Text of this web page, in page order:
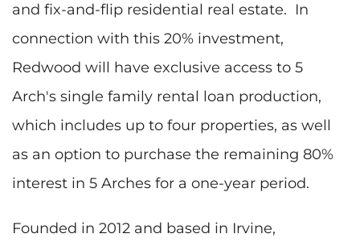
and fix-and-flip residential real estate. In
connection with this 20% investment,
Redwood will have exclusive access to 5
Arch's single family rental loan production,
which includes up to four properties, as well
as an option to purchase the remaining 80%
interest in 5 Arches for a one-year period.
Founded in 2012 and based in Irvine,